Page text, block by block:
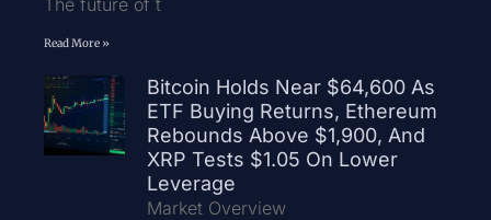
Read More »
Bitcoin Holds Near $64,600 As
ETF Buying Returns, Ethereum
Rebounds Above $1,900, And
XRP Tests $1.05 On Lower
Leverage
Market Overview